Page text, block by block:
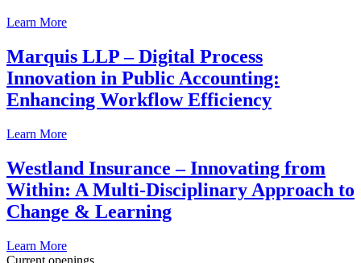
Learn More
Marquis LLP – Digital Process
Innovation in Public Accounting:
Enhancing Workflow Efficiency
Learn More
Westland Insurance – Innovating from
Within: A Multi-Disciplinary Approach to
Change & Learning
Learn More
Current openings